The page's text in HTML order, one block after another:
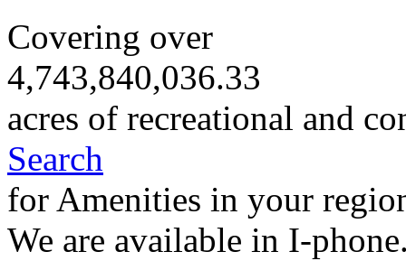
Covering over
4,743,840,036.33
acres of recreational and
Search
for Amenities in your
We are available in I-